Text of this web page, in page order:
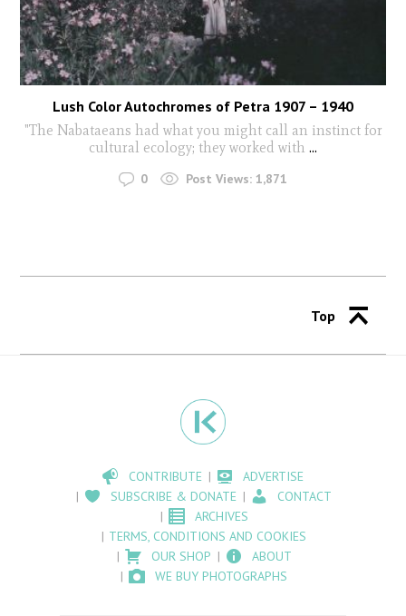
Lush Color Autochromes of Petra 1907 – 1940
"The Nabataeans had what you might call an instinct for
cultural ecology; they worked with ...
0 Post Views: 1,871
Top
CONTRIBUTE
ADVERTISE
SUBSCRIBE & DONATE
CONTACT
ARCHIVES
TERMS, CONDITIONS AND COOKIES
OUR SHOP
ABOUT
WE BUY PHOTOGRAPHS